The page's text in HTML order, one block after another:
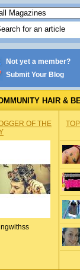
Not yet a member?
Submit Your Blog
HAIR &
OF THE